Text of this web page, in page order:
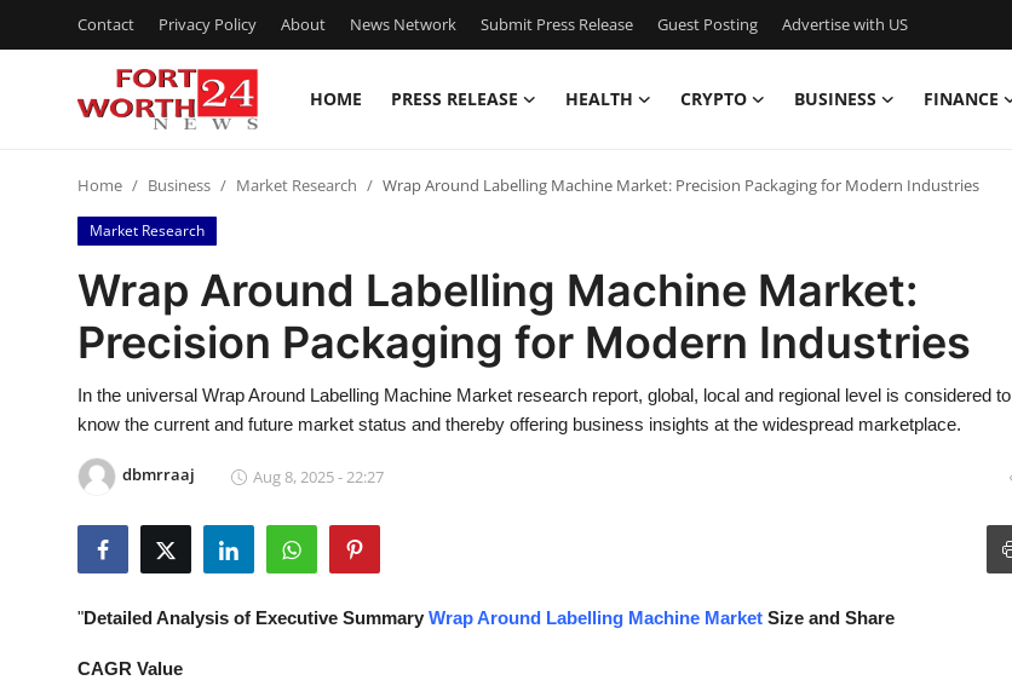
Contact Privacy Policy About News Network Submit Press Release Guest Posting Advertise with US
HOME PRESS RELEASE HEALTH CRYPTO BUSINESS FINANCE
Press Release
Contact
Privacy Policy
News Network
Submit Press Release
Guest Posting
Home Business Market Research Wrap Around Labelling Machine Market: Precision Packaging for Modern Industries
Market Research
Wrap Around Labelling Machine Market:
Precision Packaging for Modern Industries
In the universal Wrap Around Labelling Machine Market research report, global, local and regional level is considered to
know the current and future market status and thereby offering business insights at the widespread marketplace.
dbmrraaj Aug 8, 2025 - 22:27
"Detailed Analysis of Executive Summary Wrap Around Labelling Machine Market Size and Share
CAGR Value